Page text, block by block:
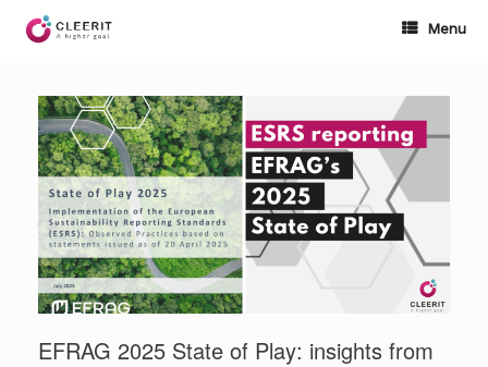
content
Menu
EFRAG 2025 State of Play: insights from